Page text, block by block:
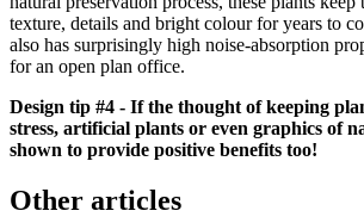
texture, details and bright colour for years to
also has surprisingly high noise-absorption
for an open plan office.
Design tip #4 - If the thought of keeping
stress, artificial plants or even graphics of
shown to provide positive benefits too!
Other articles